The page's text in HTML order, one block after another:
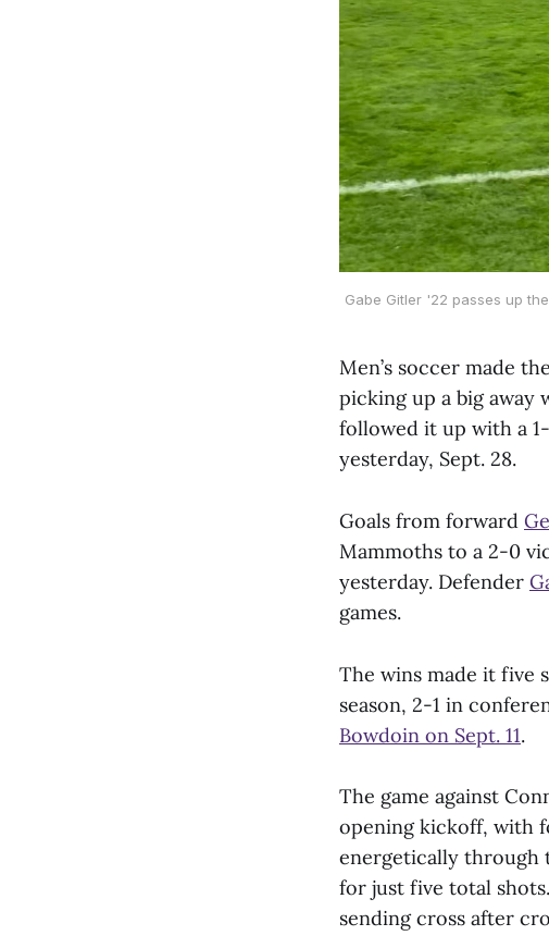
Gabe Gitler '22 passes up
Men’s soccer made
picking up a big away
followed it up with a
yesterday, Sept. 28.
Goals from forward
Mammoths to a 2-0
yesterday. Defender
games.
The wins made it five
season, 2-1 in
Bowdoin on Sept. 11.
The game against
opening kickoff, with
energetically through
for just five total
sending cross after